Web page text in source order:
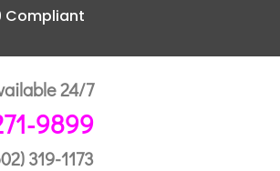
Compliant
24/7
9899
319-1173